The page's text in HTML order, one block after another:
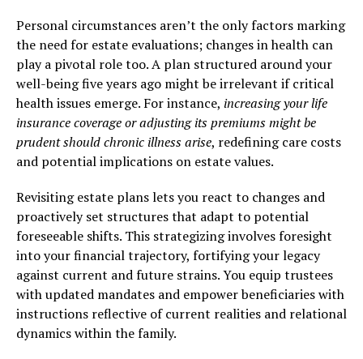
Personal circumstances aren’t the only factors marking
the need for estate evaluations; changes in health can
play a pivotal role too. A plan structured around your
well-being five years ago might be irrelevant if critical
health issues emerge. For instance, increasing your life
insurance coverage or adjusting its premiums might be
prudent should chronic illness arise, redefining care costs
and potential implications on estate values.
Revisiting estate plans lets you react to changes and
proactively set structures that adapt to potential
foreseeable shifts. This strategizing involves foresight
into your financial trajectory, fortifying your legacy
against current and future strains. You equip trustees
with updated mandates and empower beneficiaries with
instructions reflective of current realities and relational
dynamics within the family.